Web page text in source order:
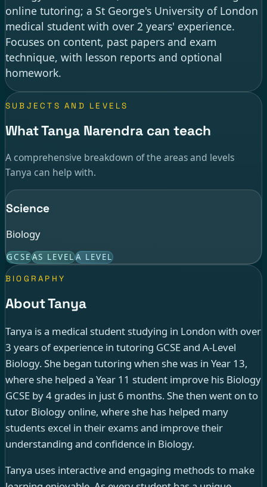
online tutoring; a St George's University of London
medical student with over 2 years' experience.
Focuses on content, past papers and exam
technique, with lesson reports and optional
homework.
SUBJECTS AND LEVELS
What Tanya Narendra can teach
A comprehensive breakdown of the areas and levels
Tanya can help with.
Science
Biology
GCSEAS LEVELA LEVEL
BIOGRAPHY
About Tanya
Tanya is a medical student studying in London with over
3 years of experience in tutoring GCSE and A-Level
Biology. She began tutoring when she was in Year 13,
where she helped a Year 11 student improve his Biology
GCSE by 4 grades in just 6 months. She then went on to
tutor Biology online, where she has helped many
students excel in their exams and improve their
understanding and confidence in Biology.
Tanya uses interactive and engaging methods to make